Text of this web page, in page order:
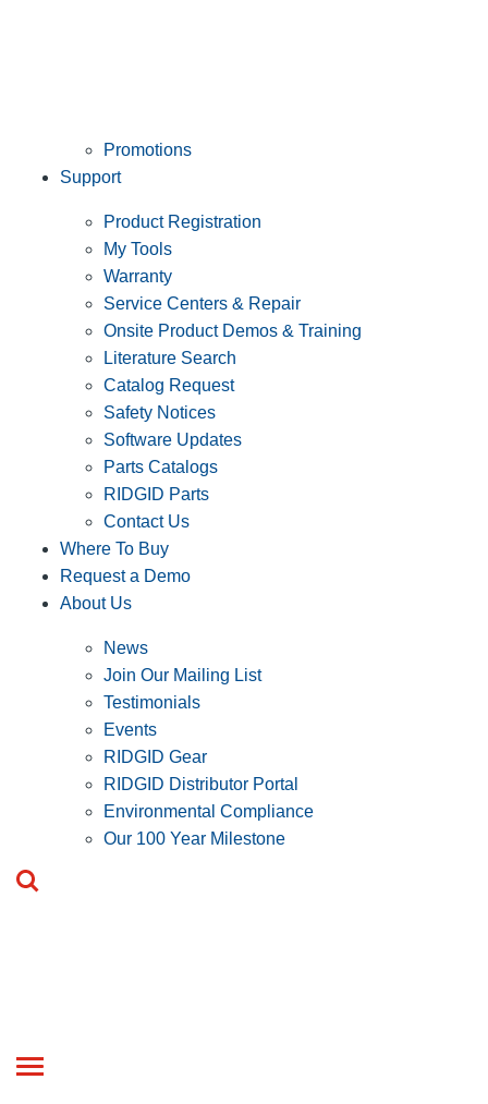
Promotions
Support
Product Registration
My Tools
Warranty
Service Centers & Repair
Onsite Product Demos & Training
Literature Search
Catalog Request
Safety Notices
Software Updates
Parts Catalogs
RIDGID Parts
Contact Us
Where To Buy
Request a Demo
About Us
News
Join Our Mailing List
Testimonials
Events
RIDGID Gear
RIDGID Distributor Portal
Environmental Compliance
Our 100 Year Milestone
Toggle